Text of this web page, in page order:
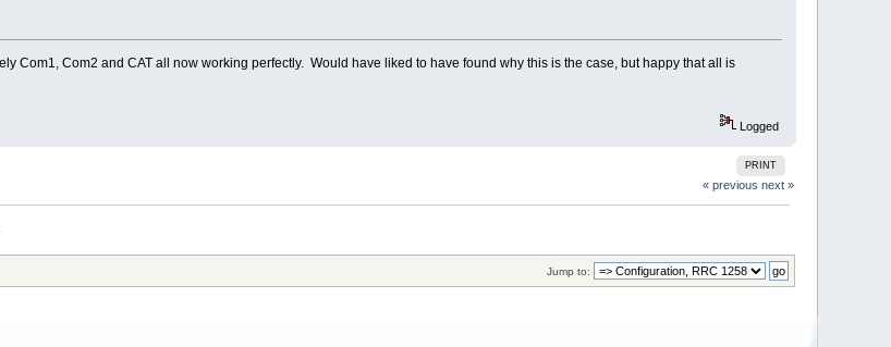
Com1, Com2 and CAT all now working perfectly. Would have liked to have found why this is the case, but happy that all is
Logged
PRINT
« previous next »
Jump to: